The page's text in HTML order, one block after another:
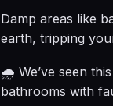
Damp areas like
earth, tripping
🌧️ We’ve seen
bathrooms with